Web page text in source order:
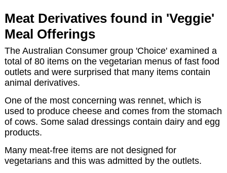
Meat Derivatives found in 'Veggie'
Meal Offerings
The Australian Consumer group 'Choice' examined a
total of 80 items on the vegetarian menus of fast food
outlets and were surprised that many items contain
animal derivatives.
One of the most concerning was rennet, which is
used to produce cheese and comes from the stomach
of cows. Some salad dressings contain dairy and egg
products.
Many meat-free items are not designed for
vegetarians and this was admitted by the outlets.